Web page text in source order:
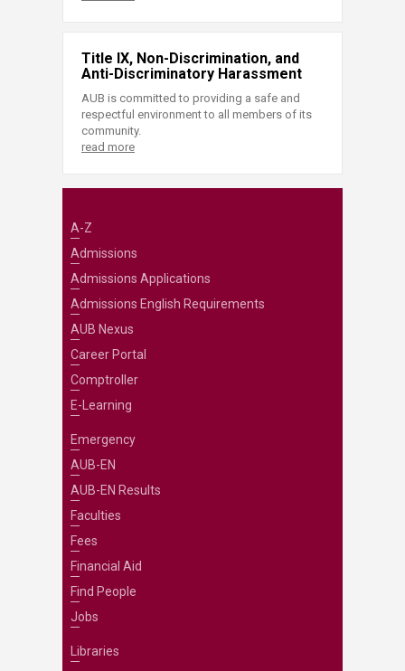
Title IX, Non-Discrimination, and
Anti-Discriminatory Harassment
AUB is committed to providing a safe and
respectful environment to all members of its
community.
read more
A-Z
Admissions
Admissions Applications
Admissions English Requirements
AUB Nexus
Career Portal
Comptroller
E-Learning
Emergency
AUB-EN
AUB-EN Results
Faculties
Fees
Financial Aid
Find People
Jobs
Libraries